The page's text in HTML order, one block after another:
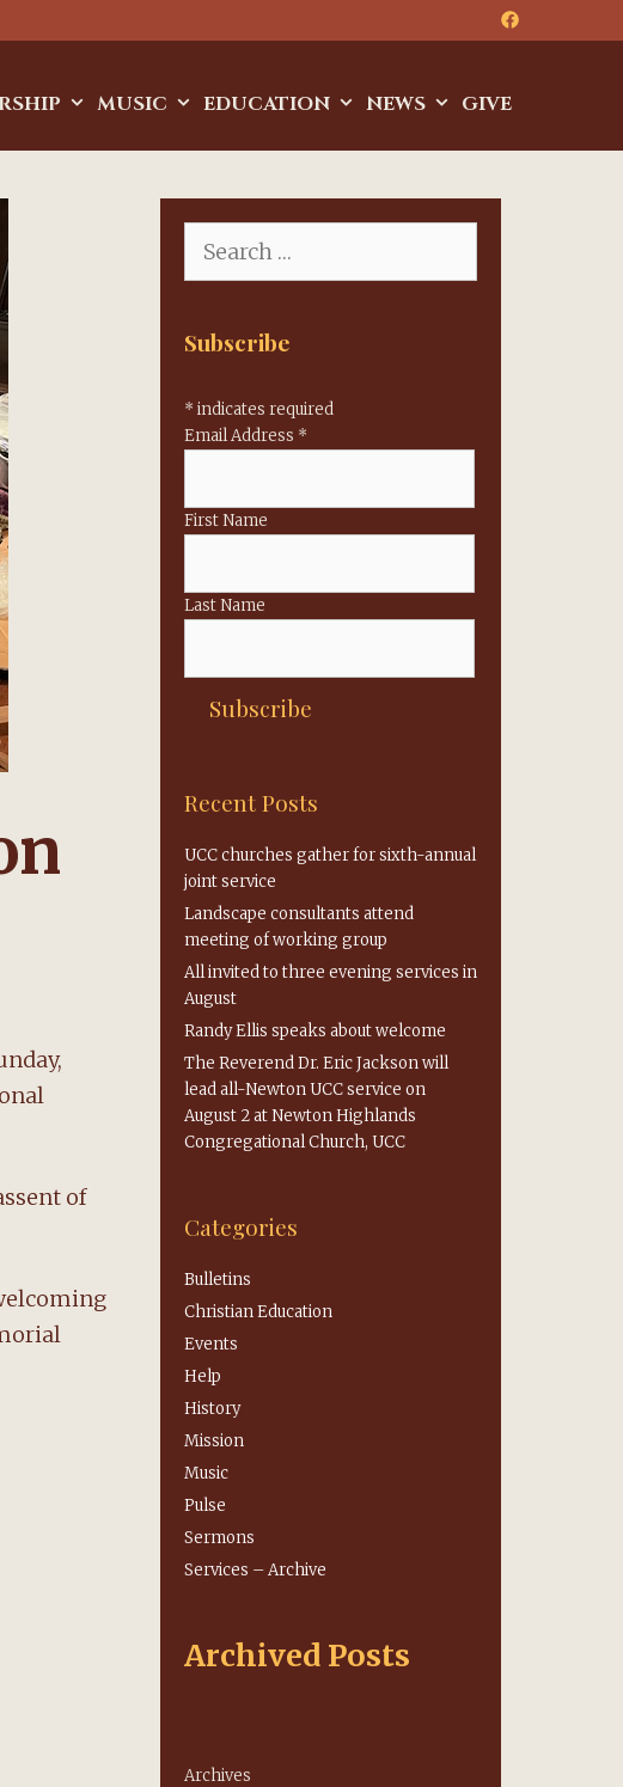
MUSIC EDUCATION NEWS GIVE
of
for:
Subscribe
* indicates required
Email Address *
First Name
Last Name
Recent Posts
UCC churches gather for sixth-annual
joint service
Landscape consultants attend
meeting of working group
All invited to three evening services in
August
Randy Ellis speaks about welcome
The Reverend Dr. Eric Jackson will
lead all-Newton UCC service on
August 2 at Newton Highlands
Congregational Church, UCC
Categories
Bulletins
Christian Education
Events
Help
History
Mission
Music
Pulse
Sermons
Services – Archive
Archived Posts
Archives